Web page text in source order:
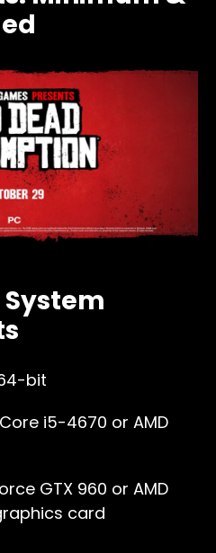
bit
i5-4670 or AMD
GTX 960 or AMD
card